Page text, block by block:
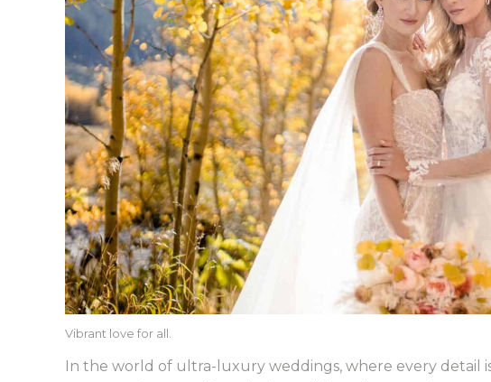
Vibrant love for all.
In the world of ultra-luxury weddings, where every